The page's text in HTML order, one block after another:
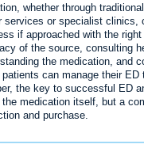
whether through
services or specialist clinics,
if approached with the
of the source, consulting
the medication, and
can manage their ED
the key to successful ED
medication itself, but a
and purchase.